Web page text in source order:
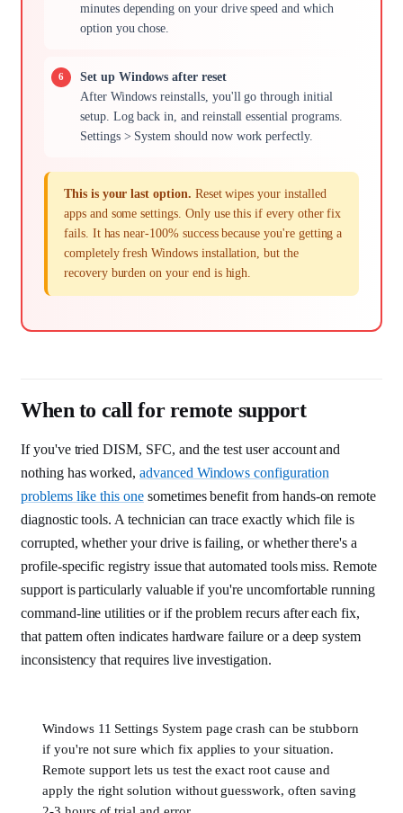
minutes depending on your drive speed and which
option you chose.
Set up Windows after reset
After Windows reinstalls, you'll go through initial
setup. Log back in, and reinstall essential programs.
Settings > System should now work perfectly.
This is your last option. Reset wipes your installed
apps and some settings. Only use this if every other fix
fails. It has near-100% success because you're getting a
completely fresh Windows installation, but the
recovery burden on your end is high.
When to call for remote support
If you've tried DISM, SFC, and the test user account and
nothing has worked,advanced Windows configuration
problems like this onesometimes benefit from hands-on remote
diagnostic tools. A technician can trace exactly which file is
corrupted, whether your drive is failing, or whether there's a
profile-specific registry issue that automated tools miss. Remote
support is particularly valuable if you're uncomfortable running
command-line utilities or if the problem recurs after each fix,
that pattern often indicates hardware failure or a deep system
inconsistency that requires live investigation.
Windows 11 Settings System page crash can be stubborn
if you're not sure which fix applies to your situation.
Remote support lets us test the exact root cause and
apply the right solution without guesswork, often saving